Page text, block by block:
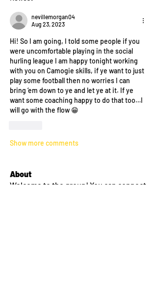
nevillemorgan04
Aug 23, 2023
Hi! So I am going, I told some people if you
were uncomfortable playing in the social
hurling league I am happy tonight working
with you on Camogie skills, if ye want to just
play some football then no worries I can
bring ‘em down to ye and let ye at it. If ye
want some coaching happy to do that too…I
will go with the flow 😁
Show more comments
About
Welcome to the group! You can connect